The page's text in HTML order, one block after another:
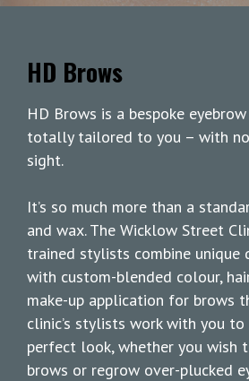
HD Brows
HD Brows is a bespoke
totally tailored to you – with
sight.
It’s so much more than a
and wax. The Wicklow Street
trained stylists combine unique
with custom-blended colour,
make-up application for brows
clinic’s stylists work with you
perfect look, whether you wish
brows or regrow over-plucked